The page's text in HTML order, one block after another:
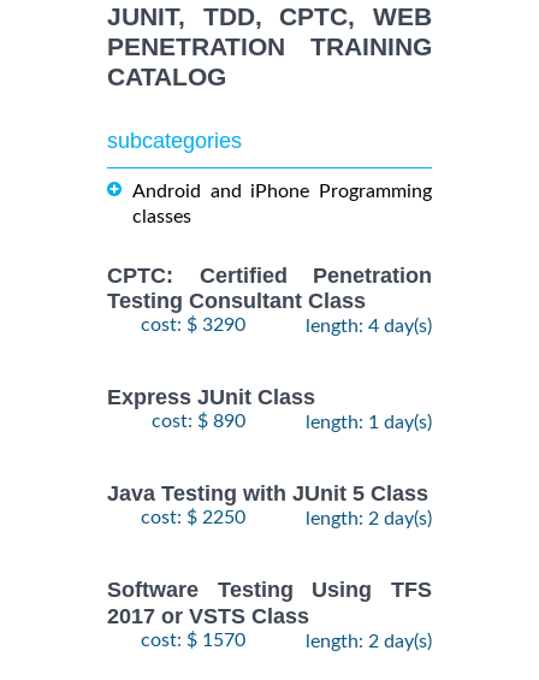
JUNIT, TDD, CPTC, WEB
PENETRATION TRAINING
CATALOG
subcategories
Android and iPhone Programming
classes
CPTC: Certified Penetration
Testing Consultant Class
cost: $ 3290 length: 4 day(s)
Express JUnit Class
cost: $ 890 length: 1 day(s)
Java Testing with JUnit 5 Class
cost: $ 2250 length: 2 day(s)
Software Testing Using TFS
2017 or VSTS Class
cost: $ 1570 length: 2 day(s)